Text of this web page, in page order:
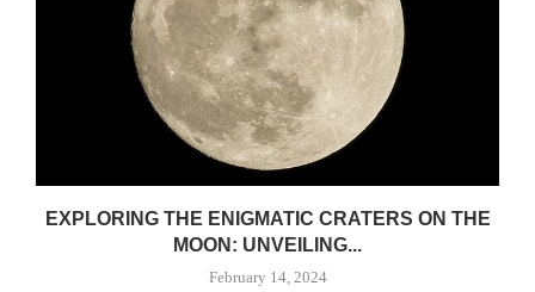
EXPLORING THE ENIGMATIC CRATERS ON THE
MOON: UNVEILING...
February 14, 2024